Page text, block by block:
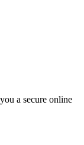
a secure online